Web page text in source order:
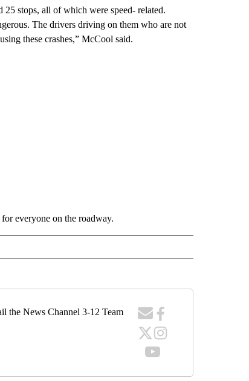
25 stops, all of which were speed- related.
The drivers driving on them who are not
these crashes,” McCool said.
everyone on the roadway.
the News Channel 3-12 Team